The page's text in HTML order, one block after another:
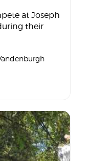
at Joseph
their